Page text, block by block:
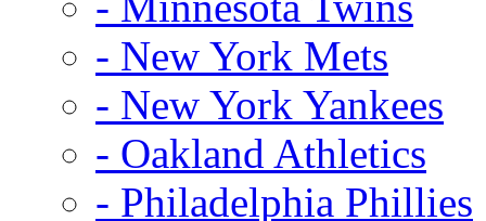
- New York Mets
- New York Yankees
- Oakland Athletics
- Philadelphia Phillies